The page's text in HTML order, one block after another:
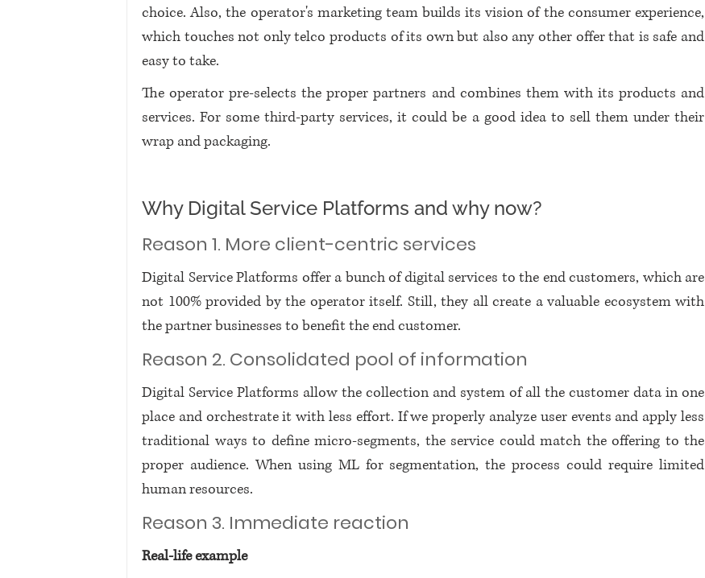
choice. Also, the operator's marketing team builds its vision of the consumer experience,
which touches not only telco products of its own but also any other offer that is safe and
easy to take.
The operator pre-selects the proper partners and combines them with its products and
services. For some third-party services, it could be a good idea to sell them under their
wrap and packaging.
Why Digital Service Platforms and why now?
Reason 1. More client-centric services
Digital Service Platforms offer a bunch of digital services to the end customers, which are
not 100% provided by the operator itself. Still, they all create a valuable ecosystem with
the partner businesses to benefit the end customer.
Reason 2. Consolidated pool of information
Digital Service Platforms allow the collection and system of all the customer data in one
place and orchestrate it with less effort. If we properly analyze user events and apply less
traditional ways to define micro-segments, the service could match the offering to the
proper audience. When using ML for segmentation, the process could require limited
human resources.
Reason 3. Immediate reaction
Real-life example